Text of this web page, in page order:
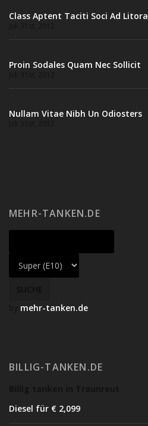
Class Aptent Taciti Soci Ad Litora
Proin Sodales Quam Nec Sollicit
Nullam Vitae Nibh Un Odiosters
MEHR-TANKEN.DE
mehr-tanken.de
BILLIG-TANKEN.DE
Diesel für € 2,099